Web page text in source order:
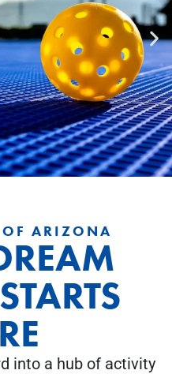
OF ARIZONA
into a hub of activity